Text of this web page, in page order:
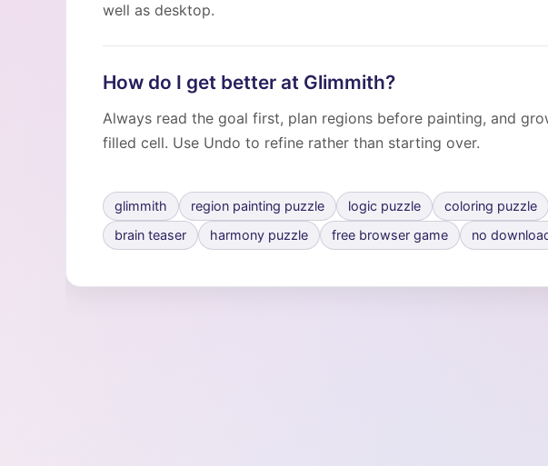
well as desktop.
How do I get better at Glimmith?
Always read the goal first, plan regions before painting, and
filled cell. Use Undo to refine rather than starting over.
glimmith region painting puzzle logic puzzle coloring puzzle
brain teaser
harmony puzzle free browser game no